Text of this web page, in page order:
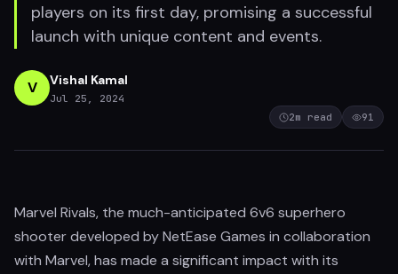
players on its first day, promising a successful
launch with unique content and events.
V Vishal Kamal
Jul 25, 2024
2m read 91
Marvel Rivals, the much-anticipated 6v6 superhero
shooter developed by NetEase Games in collaboration
with Marvel, has made a significant impact with its